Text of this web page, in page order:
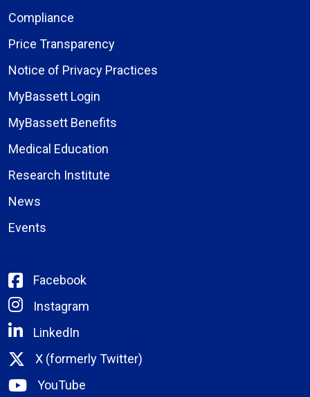
Compliance
Price Transparency
Notice of Privacy Practices
MyBassett Login
MyBassett Benefits
Medical Education
Research Institute
News
Events
Facebook
Instagram
LinkedIn
X (formerly Twitter)
YouTube